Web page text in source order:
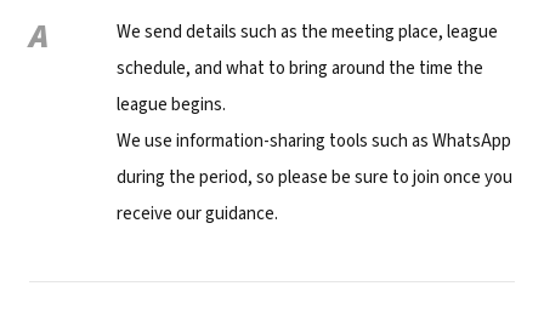
A
We send details such as the meeting place, league
schedule, and what to bring around the time the
league begins.
We use information-sharing tools such as WhatsApp
during the period, so please be sure to join once you
receive our guidance.